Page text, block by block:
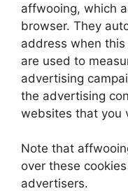
affwooing, which
browser. They
address when
are used to
advertising
the advertising
websites that you
Note that
over these
advertisers.